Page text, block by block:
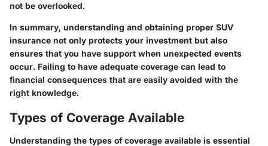
not be overlooked.
In summary, understanding and obtaining proper SUV
insurance not only protects your investment but also
ensures that you have support when unexpected events
occur. Failing to have adequate coverage can lead to
financial consequences that are easily avoided with the
right knowledge.
Types of Coverage Available
Understanding the types of coverage available is essential